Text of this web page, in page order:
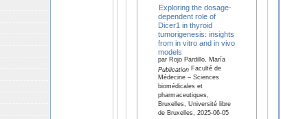
Exploring the dosage-
dependent role of
Dicer1 in thyroid
tumorigenesis: insights
from in vitro and in vivo
models
par Rojo Pardillo, María
PublicationFaculté de
Médecine – Sciences
biomédicales et
pharmaceutiques,
Bruxelles, Université libre
de Bruxelles, 2025-06-05